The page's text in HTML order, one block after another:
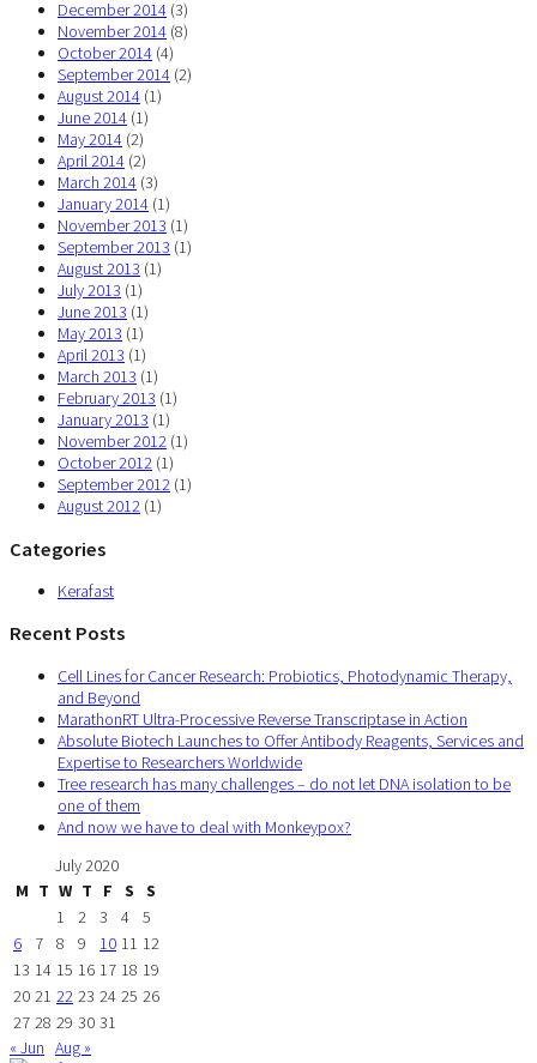
December 2014 (3)
November 2014 (8)
October 2014 (4)
September 2014 (2)
August 2014 (1)
June 2014 (1)
May 2014 (2)
April 2014 (2)
March 2014 (3)
January 2014 (1)
November 2013 (1)
September 2013 (1)
August 2013 (1)
July 2013 (1)
June 2013 (1)
May 2013 (1)
April 2013 (1)
March 2013 (1)
February 2013 (1)
January 2013 (1)
November 2012 (1)
October 2012 (1)
September 2012 (1)
August 2012 (1)
Categories
Kerafast
Recent Posts
Cell Lines for Cancer Research: Probiotics, Photodynamic Therapy,
and Beyond
MarathonRT Ultra-Processive Reverse Transcriptase in Action
Absolute Biotech Launches to Offer Antibody Reagents, Services and
Expertise to Researchers Worldwide
Tree research has many challenges – do not let DNA isolation to be
one of them
And now we have to deal with Monkeypox?
July 2020
M T W T F S
S
1
2 3 4
5
6
7 8 9 10 11 12
13 14 15 16 17 18 19
20 21 22 23 24 25 26
27 28 29 30 31
« Jun Aug »